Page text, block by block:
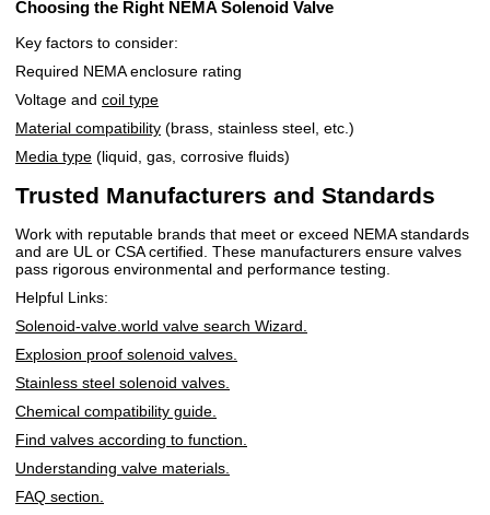
Choosing the Right NEMA Solenoid Valve
Key factors to consider:
Required NEMA enclosure rating
Voltage and coil type
Material compatibility (brass, stainless steel, etc.)
Media type (liquid, gas, corrosive fluids)
Trusted Manufacturers and Standards
Work with reputable brands that meet or exceed NEMA standards
and are UL or CSA certified. These manufacturers ensure valves
pass rigorous environmental and performance testing.
Helpful Links:
Solenoid-valve.world valve search Wizard.
Explosion proof solenoid valves.
Stainless steel solenoid valves.
Chemical compatibility guide.
Find valves according to function.
Understanding valve materials.
FAQ section.